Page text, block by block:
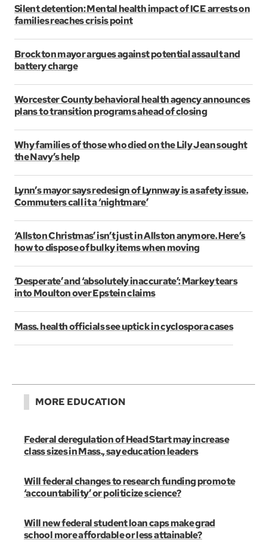
Silent detention: Mental health impact of ICE arrests on
families reaches crisis point
Brockton mayor argues against potential assault and
battery charge
Worcester County behavioral health agency announces
plans to transition programs ahead of closing
Why families of those who died on the Lily Jean sought
the Navy’s help
Lynn’s mayor says redesign of Lynnway is a safety issue.
Commuters call it a ‘nightmare’
‘Allston Christmas’ isn’t just in Allston anymore. Here’s
how to dispose of bulky items when moving
‘Desperate’ and ‘absolutely inaccurate’: Markey tears
into Moulton over Epstein claims
Mass. health officials see uptick in cyclospora cases
MORE EDUCATION
Federal deregulation of Head Start may increase
class sizes in Mass., say education leaders
Will federal changes to research funding promote
‘accountability’ or politicize science?
Will new federal student loan caps make grad
school more affordable or less attainable?